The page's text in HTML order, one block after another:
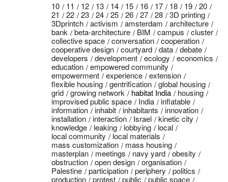
10 11 12 13 14 15 16 17 18 19
20
21
22 23 24 25 26 27 28
3D printing
3Dprintch
activism amsterdam
architecture
bank
beta-architecture BIM campus
cluster
collective space
conversation
cooperation
cooperative design
courtyard data
debate
developers
development ecology
economics
education
empowered community
empowerment
experience
extension
flexible housing
gentrification
global housing
grid
growing network habitat India
housing
improvised public space
India
inflatable
information
inhabit inhabitants
innovation
installation
interaction Israel
kinetic city
knowledge
leaking lobbying
local
local community
local materials
mass customization
mass housing
masterplan
meetings navy yard
obesity
obstruction
open design
organisation
Palestine
participation periphery
politics
production
protest public
public space